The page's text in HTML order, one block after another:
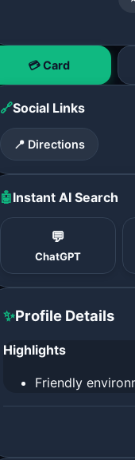
💳 Card
🔗Social Links
📍 Directions
🤖Instant AI Search
💬
ChatGPT
✨Profile Details
Highlights
Friendly